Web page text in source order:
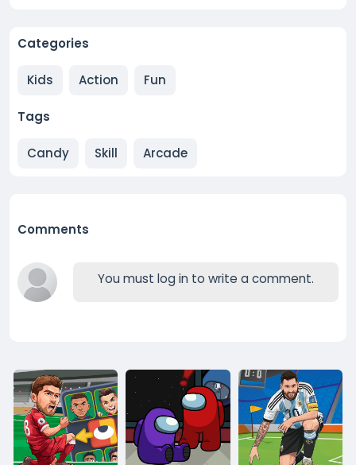
Categories
Kids Action Fun
Tags
Candy Skill Arcade
Comments
You must log in to write a comment.